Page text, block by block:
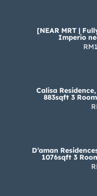
[NEAR MRT |
Imperio
Calisa
883sqft 3
D’aman
1076sqft 3